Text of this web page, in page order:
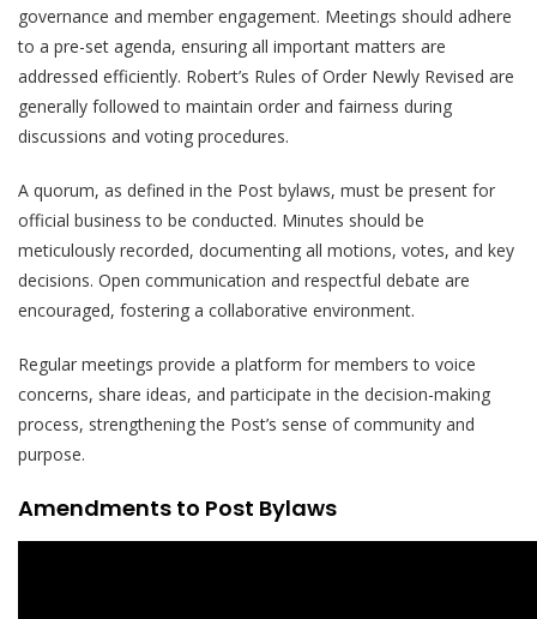
governance and member engagement. Meetings should adhere
to a pre-set agenda, ensuring all important matters are
addressed efficiently. Robert’s Rules of Order Newly Revised are
generally followed to maintain order and fairness during
discussions and voting procedures.
A quorum, as defined in the Post bylaws, must be present for
official business to be conducted. Minutes should be
meticulously recorded, documenting all motions, votes, and key
decisions. Open communication and respectful debate are
encouraged, fostering a collaborative environment.
Regular meetings provide a platform for members to voice
concerns, share ideas, and participate in the decision-making
process, strengthening the Post’s sense of community and
purpose.
Amendments to Post Bylaws